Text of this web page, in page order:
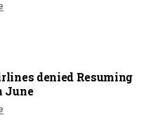
denied Resuming
June